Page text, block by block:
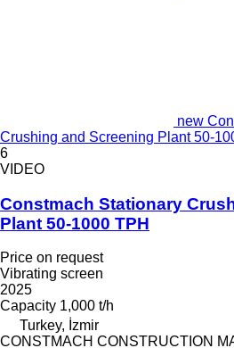
new
Crushing and Screening Plant 50-
6
VIDEO
Constmach Stationary
Plant 50-1000 TPH
Price on request
Vibrating screen
2025
Capacity 1,000 t/h
Turkey, İzmir
CONSTMACH CONSTRUCTION